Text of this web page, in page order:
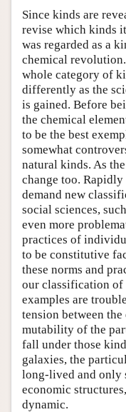
Since kinds are
revise which kinds
was regarded as a
chemical
whole category of
differently as the
is gained. Before
the chemical
to be the best
somewhat
natural kinds. As
change too.
demand new
social sciences,
even more
practices of
to be constitutive
these norms and
our classification of
examples are
tension between
mutability of the
fall under those
galaxies, the
long-lived and only
economic
dynamic.